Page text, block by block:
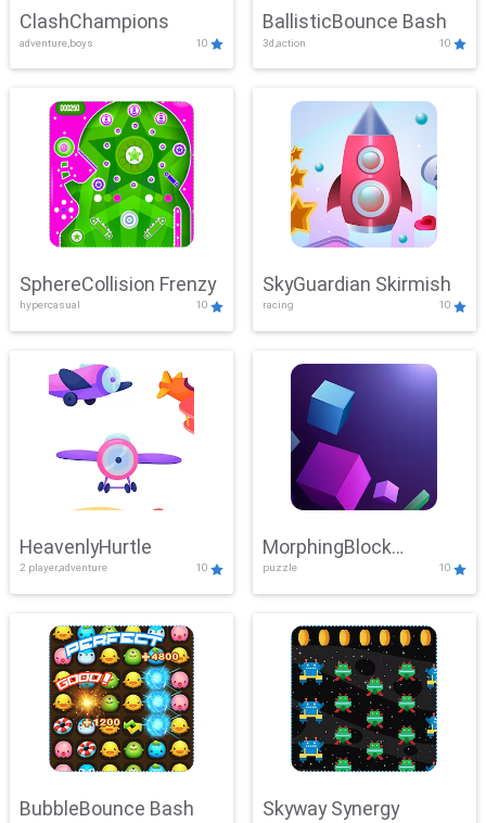
ClashChampions
adventure,boys 10
BallisticBounce Bash
3d,action 10
SphereCollision Frenzy
hypercasual 10
SkyGuardian Skirmish
racing 10
HeavenlyHurtle
2 player,adventure 10
MorphingBlock
Mayhem
puzzle 10
BubbleBounce Bash Skyway Synergy